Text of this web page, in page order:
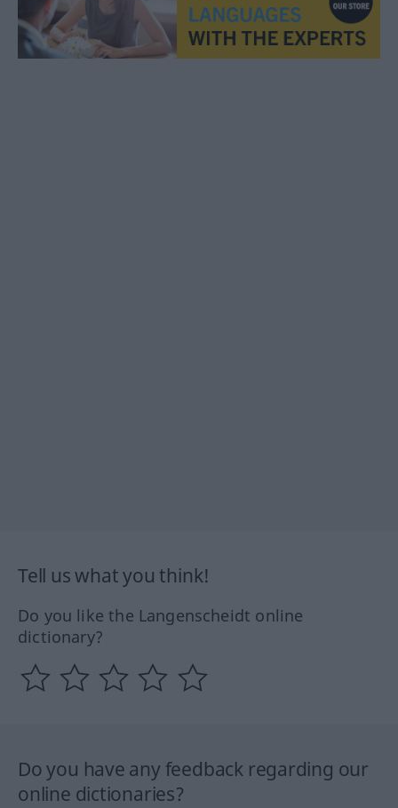
Tell us what you think!
Do you like the Langenscheidt online
dictionary?
Do you have any feedback regarding our
online dictionaries?